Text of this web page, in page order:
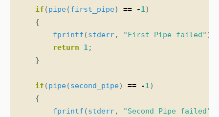
if (pipe(first_pipe) == -1)
{
fprintf (stderr, "First Pipe failed" );
return
1;
}
if (pipe(second_pipe) == -1)
{
fprintf (stderr, "Second Pipe failed"